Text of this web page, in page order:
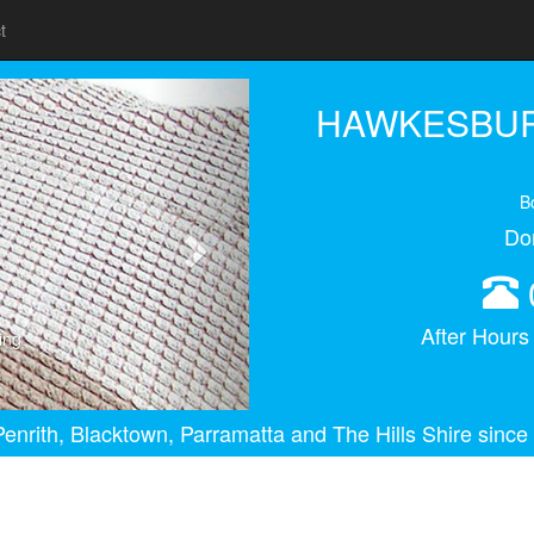
After
Blacktown, Parramatta and The Hills Shire